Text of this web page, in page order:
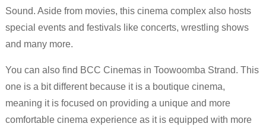
Sound. Aside from movies, this cinema complex also hosts
special events and festivals like concerts, wrestling shows
and many more.
You can also find BCC Cinemas in Toowoomba Strand. This
one is a bit different because it is a boutique cinema,
meaning it is focused on providing a unique and more
comfortable cinema experience as it is equipped with more